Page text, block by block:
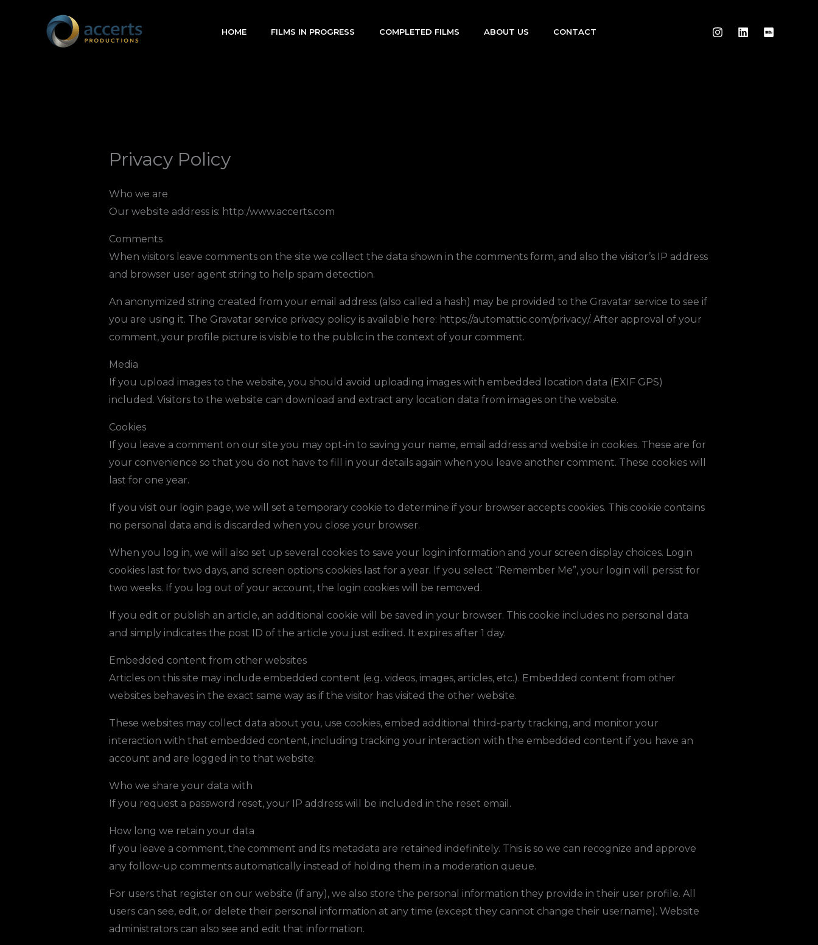
HOME FILMS IN PROGRESS COMPLETED FILMS ABOUT US CONTACT
Privacy Policy
Who we are
Our website address is: http:/www.accerts.com
Comments
When visitors leave comments on the site we collect the data shown in the comments form, and also the visitor’s IP address
and browser user agent string to help spam detection.
An anonymized string created from your email address (also called a hash) may be provided to the Gravatar service to see if
you are using it. The Gravatar service privacy policy is available here: https://automattic.com/privacy/. After approval of your
comment, your profile picture is visible to the public in the context of your comment.
Media
If you upload images to the website, you should avoid uploading images with embedded location data (EXIF GPS)
included. Visitors to the website can download and extract any location data from images on the website.
Cookies
If you leave a comment on our site you may opt-in to saving your name, email address and website in cookies. These are for
your convenience so that you do not have to fill in your details again when you leave another comment. These cookies will
last for one year.
If you visit our login page, we will set a temporary cookie to determine if your browser accepts cookies. This cookie contains
no personal data and is discarded when you close your browser.
When you log in, we will also set up several cookies to save your login information and your screen display choices. Login
cookies last for two days, and screen options cookies last for a year. If you select “Remember Me”, your login will persist for
two weeks. If you log out of your account, the login cookies will be removed.
If you edit or publish an article, an additional cookie will be saved in your browser. This cookie includes no personal data
and simply indicates the post ID of the article you just edited. It expires after 1 day.
Embedded content from other websites
Articles on this site may include embedded content (e.g. videos, images, articles, etc.). Embedded content from other
websites behaves in the exact same way as if the visitor has visited the other website.
These websites may collect data about you, use cookies, embed additional third-party tracking, and monitor your
interaction with that embedded content, including tracking your interaction with the embedded content if you have an
account and are logged in to that website.
Who we share your data with
If you request a password reset, your IP address will be included in the reset email.
How long we retain your data
If you leave a comment, the comment and its metadata are retained indefinitely. This is so we can recognize and approve
any follow-up comments automatically instead of holding them in a moderation queue.
For users that register on our website (if any), we also store the personal information they provide in their user profile. All
users can see, edit, or delete their personal information at any time (except they cannot change their username). Website
administrators can also see and edit that information.